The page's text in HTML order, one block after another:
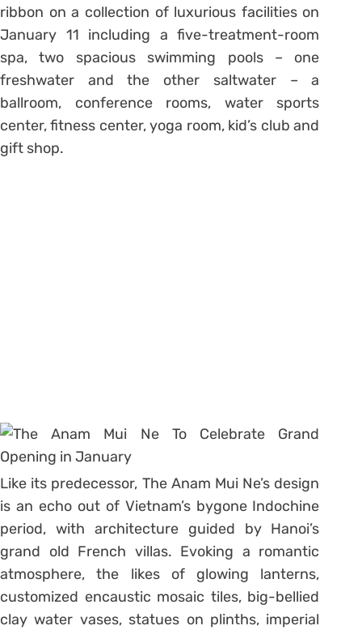
ribbon on a collection of luxurious facilities on
January 11 including a five-treatment-room
spa, two spacious swimming pools – one
freshwater and the other saltwater – a
ballroom, conference rooms, water sports
center, fitness center, yoga room, kid’s club and
gift shop.
Like its predecessor, The Anam Mui Ne’s design
is an echo out of Vietnam’s bygone Indochine
period, with architecture guided by Hanoi’s
grand old French villas. Evoking a romantic
atmosphere, the likes of glowing lanterns,
customized encaustic mosaic tiles, big-bellied
clay water vases, statues on plinths, imperial